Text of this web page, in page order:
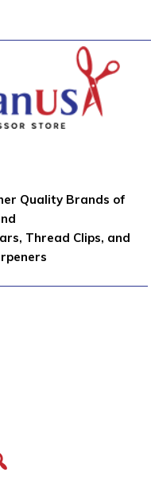
Quality Brands of
Thread Clips, and